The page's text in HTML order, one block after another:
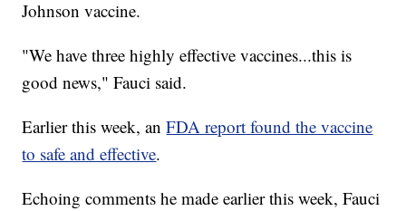
Johnson vaccine.
"We have three highly effective vaccines...this is
good news," Fauci said.
Earlier this week, anFDA report found the vaccine
to safe and effective.
Echoing comments he made earlier this week, Fauci